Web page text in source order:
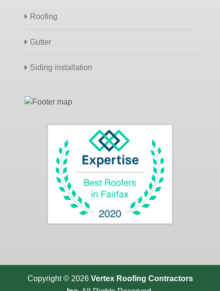
Roofing
Gutter
Siding installation
Copyright © 2026 Vertex Roofing Contractors